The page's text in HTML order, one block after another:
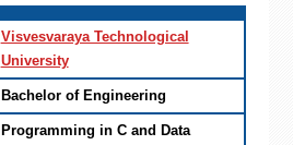
Visvesvaraya Technological
University
Bachelor of Engineering
Programming in C and Data